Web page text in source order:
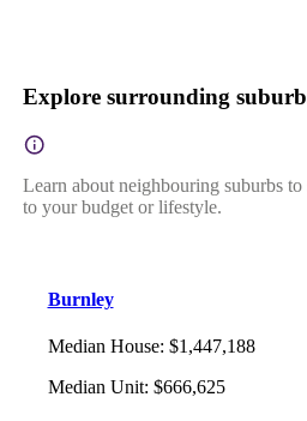
Explore surrounding
Learn about neighbouring suburbs to
to your budget or lifestyle.
Burnley
Median House: $1,447,188
Median Unit: $666,625